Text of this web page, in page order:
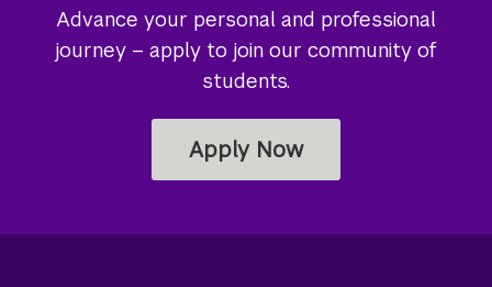
Advance your personal and professional
journey – apply to join our community of
students.
Apply Now